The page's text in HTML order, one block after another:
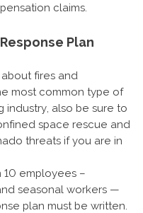
claims.
Plan
fires and
most common type of
industry, also be sure to
space rescue and
threats if you are in
10 employees –
seasonal workers —
plan must be written.